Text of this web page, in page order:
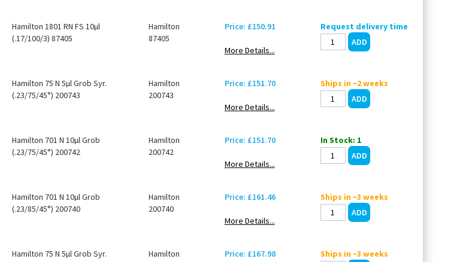
Hamilton 1801 RN FS 10µl
(.17/100/3) 87405
Hamilton
87405
Price: £150.91
More Details...
Request delivery time
Hamilton 75 N 5µl Grob Syr.
(.23/75/45°) 200743
Hamilton
200743
Price: £151.70
More Details...
Ships in ~2 weeks
Hamilton 701 N 10µl Grob
(.23/75/45°) 200742
Hamilton
200742
Price: £151.70
More Details...
In Stock: 1
Hamilton 701 N 10µl Grob
(.23/85/45°) 200740
Hamilton
200740
Price: £161.46
More Details...
Ships in ~3 weeks
Hamilton 75 N 5µl Grob Syr.
Hamilton
Price: £167.98 Ships in ~3 weeks